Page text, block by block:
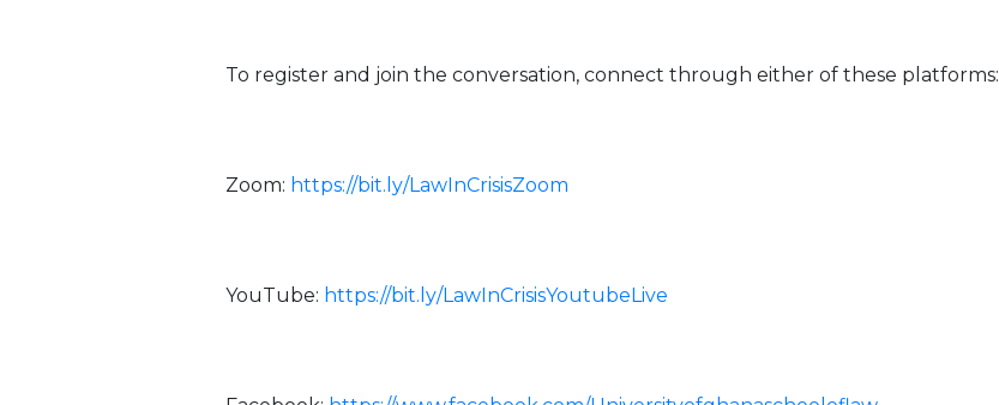
To register and join the conversation, connect through either of these platforms:
Zoom: https://bit.ly/LawInCrisisZoom
YouTube: https://bit.ly/LawInCrisisYoutubeLive